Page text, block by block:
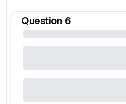
Question 6